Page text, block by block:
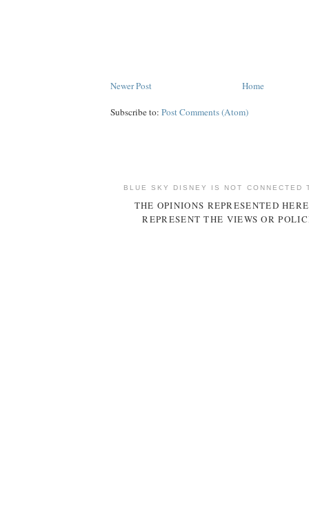
Newer Post Home
Subscribe to: Post Comments (Atom)
BLUE SKY DISNEY IS NOT CONNECTED
THE OPINIONS REPRESENTED
REPRESENT THE VIEWS OR